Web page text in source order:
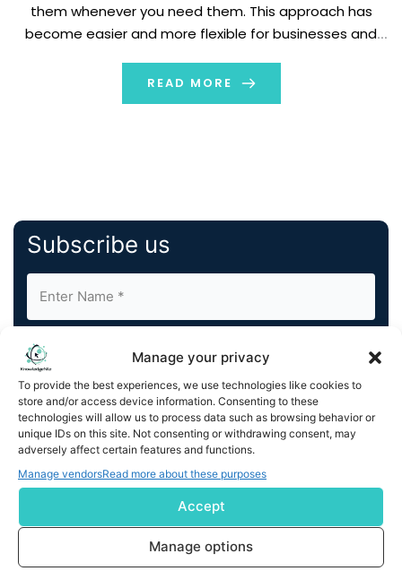
Manage your privacy
To provide the best experiences, we use technologies like cookies to
store and/or access device information. Consenting to these
technologies will allow us to process data such as browsing behavior or
unique IDs on this site. Not consenting or withdrawing consent, may
adversely affect certain features and functions.
Manage vendorsRead more about these purposes
Accept
Manage options
them whenever you need them. This approach has
become easier and more flexible for businesses and
READ MORE
Subscribe us
By completing and submitting this form, you understand
and agree to KnowledgeNile processing your acquired
contact information as described in our
You can also update yourEmail Preferences
Unsubscribeat any time.